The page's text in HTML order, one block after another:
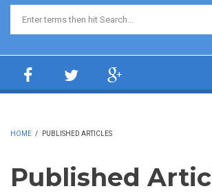
Search form
HOME / PUBLISHED ARTICLES
Published